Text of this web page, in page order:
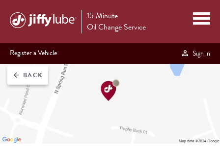
15 Minute
Oil Change Service
Register a Vehicle Sign in
arrow_back BACK